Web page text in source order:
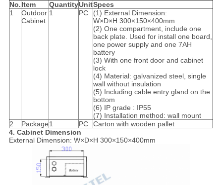
No.Item QuantityUnitSpecs
1
Outdoor
Cabinet
1 PC
(1) External Dimension:
W×D×H 300×150×400mm
(2) One compartment, include one
back plate. Used for install one board,
one power supply and one 7AH
battery
(3) With one front door and cabinet
lock
(4) Material: galvanized steel, single
wall without insulation
(5) Including cable entry gland on the
bottom
(6) IP grade : IP55
(7) Installation method: wall mount
2
Package1 PC
Carton with wooden pallet
4. Cabinet Dimension
External Dimension: W×D×H 300×150×400mm